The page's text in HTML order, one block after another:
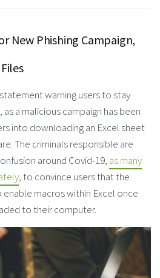
New Phishing Campaign,
warning users to stay
a malicious campaign has been
into downloading an Excel sheet
The criminals responsible are
around Covid-19, as many
, to convince users that the
enable macros within Excel once
to their computer.